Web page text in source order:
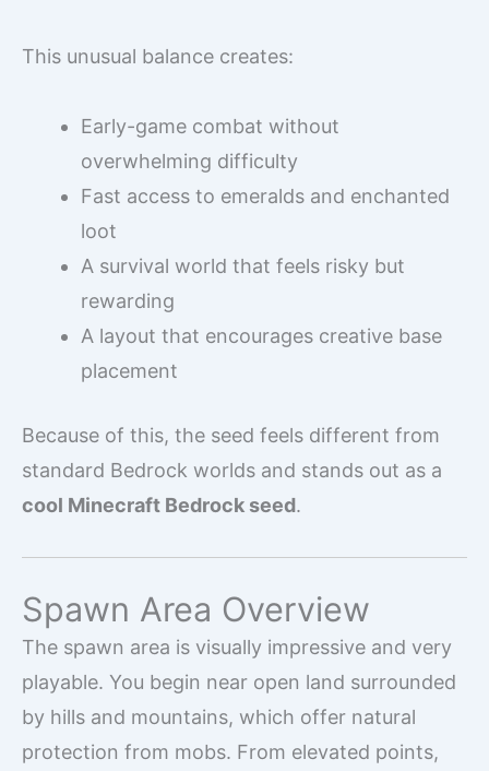
This unusual balance creates:
Early-game combat without
overwhelming difficulty
Fast access to emeralds and enchanted
loot
A survival world that feels risky but
rewarding
A layout that encourages creative base
placement
Because of this, the seed feels different from
standard Bedrock worlds and stands out as a
cool Minecraft Bedrock seed.
Spawn Area Overview
The spawn area is visually impressive and very
playable. You begin near open land surrounded
by hills and mountains, which offer natural
protection from mobs. From elevated points,